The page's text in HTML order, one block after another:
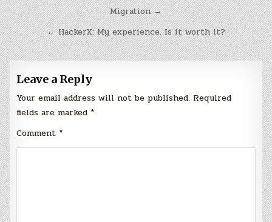
Post
navigation
Migration →
← HackerX: My experience. Is it worth it?
Leave a Reply
Your email address will not be published. Required
fields are marked *
Comment *